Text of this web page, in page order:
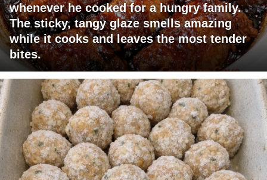
whenever he cooked for a hungry family.
The sticky, tangy glaze smells amazing
while it cooks and leaves the most tender
bites.